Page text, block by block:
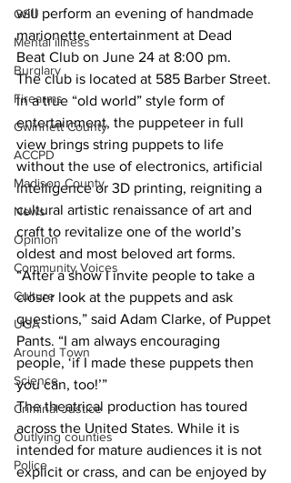
GSU
Mental illness
Burglary
Firearms
Gwinnett County
ACCPD
Madison County
News
Opinion
Community Voices
Culture
UGA
Around Town
Science
Criminal Justice
Outlying counties
Police
will perform an evening of handmade
marionette entertainment at Dead
Beat Club on June 24 at 8:00 pm.
The club is located at 585 Barber Street.
In a true “old world” style form of
entertainment, the puppeteer in full
view brings string puppets to life
without the use of electronics, artificial
intelligence or 3D printing, reigniting a
cultural artistic renaissance of art and
craft to revitalize one of the world’s
oldest and most beloved art forms.
“After a show I invite people to take a
closer look at the puppets and ask
questions,” said Adam Clarke, of Puppet
Pants. “I am always encouraging
people, ‘if I made these puppets then
you can, too!’”
The theatrical production has toured
across the United States. While it is
intended for mature audiences it is not
explicit or crass, and can be enjoyed by